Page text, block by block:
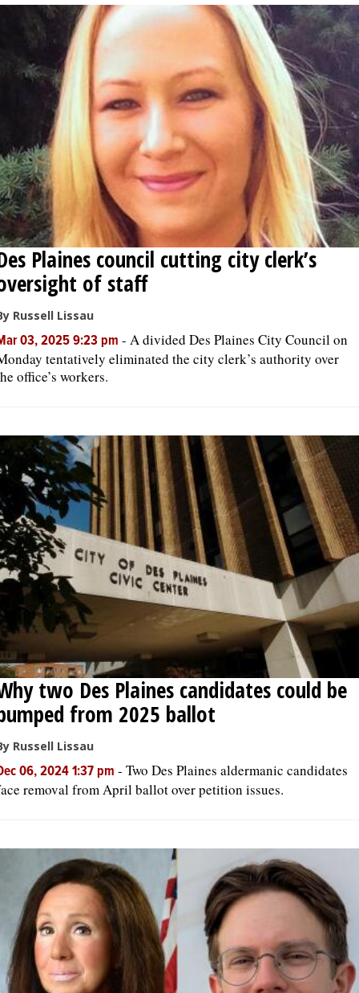
Plaines council cutting city clerk’s
of staff
Russell Lissau
03, 2025 9:23 pm - A divided Des Plaines City Council on
tentatively eliminated the city clerk’s authority over
office’s workers.
two Des Plaines candidates could be
from 2025 ballot
Russell Lissau
06, 2024 1:37 pm - Two Des Plaines aldermanic candidates
removal from April ballot over petition issues.